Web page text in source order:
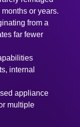
or years.
from a
far fewer
internal
appliance
multiple